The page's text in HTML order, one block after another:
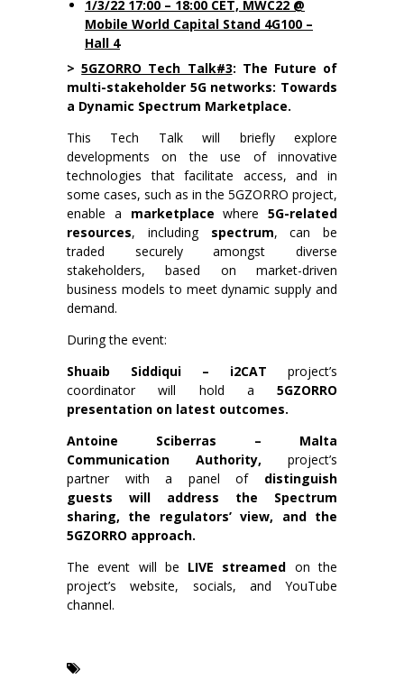
1/3/22 17:00 – 18:00 CET, MWC22 @
Mobile World Capital Stand 4G100 –
Hall 4
>5GZORRO Tech Talk#3: The Future of
multi-stakeholder 5G networks: Towards
a Dynamic Spectrum Marketplace.
This Tech Talk will briefly explore
developments on the use of innovative
technologies that facilitate access, and in
some cases, such as in the 5GZORRO project,
enable a marketplace where 5G-related
resources, including spectrum, can be
traded securely amongst diverse
stakeholders, based on market-driven
business models to meet dynamic supply and
demand.
During the event:
Shuaib Siddiqui – i2CAT project’s
coordinator will hold a 5GZORRO
presentation on latest outcomes.
Antoine Sciberras – Malta
Communication Authority, project’s
partner with a panel ofdistinguish
guests will address the Spectrum
sharing, the regulators’ view, and the
5GZORRO approach.
The event will be LIVE streamed on the
project’s website, socials, and YouTube
channel.